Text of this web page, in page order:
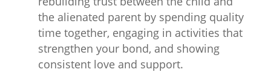
the alienated parent by spending quality
time together, engaging in activities that
strengthen your bond, and showing
consistent love and support.